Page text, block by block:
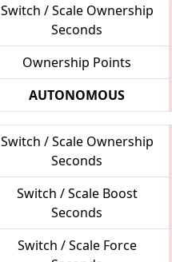
Switch / Scale Ownership
Seconds
Ownership Points
AUTONOMOUS
Switch / Scale Ownership
Seconds
Switch / Scale Boost
Seconds
Switch / Scale Force